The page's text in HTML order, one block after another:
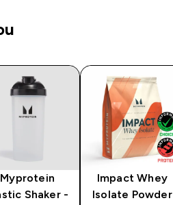
Myprotein
Shaker -
Impact Whey
Isolate Powder